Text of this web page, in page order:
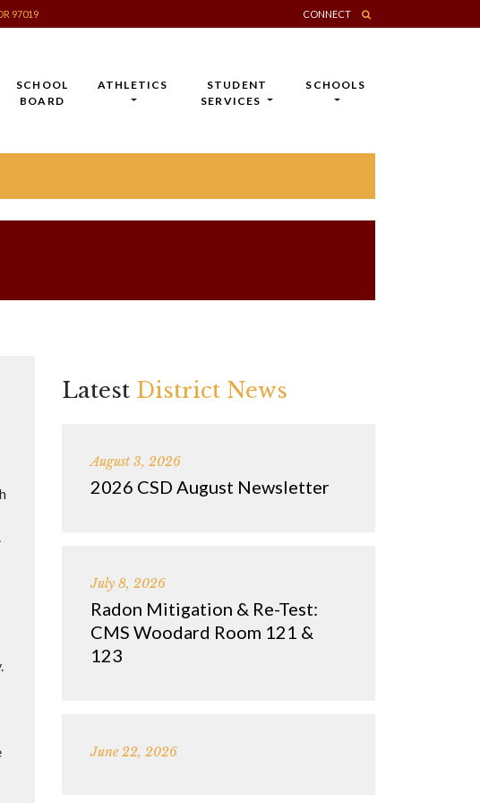
97019 CONNECT
SCHOOL
BOARD
ATHLETICS
STUDENT
SERVICES
SCHOOLS
Latest District News
August 3, 2026
2026 CSD August Newsletter
July 8, 2026
Radon Mitigation & Re-Test:
CMS Woodard Room 121 &
123
June 22, 2026